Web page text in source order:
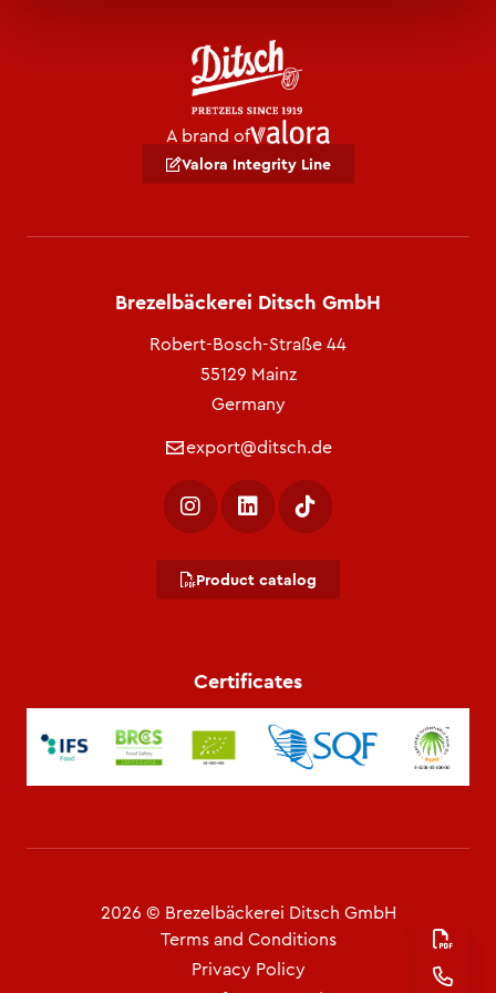
A brand of
Valora Integrity Line
Brezelbäckerei Ditsch GmbH
Robert-Bosch-Straße 44
55129 Mainz
Germany
export@ditsch.de
Product catalog
Certificates
2026 © Brezelbäckerei Ditsch GmbH
Terms and Conditions
Privacy Policy